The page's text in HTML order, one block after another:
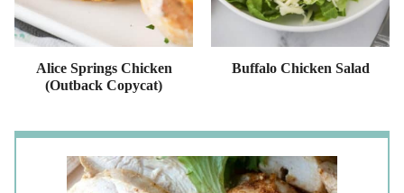
Alice Springs Chicken
(Outback Copycat)
Buffalo Chicken Salad